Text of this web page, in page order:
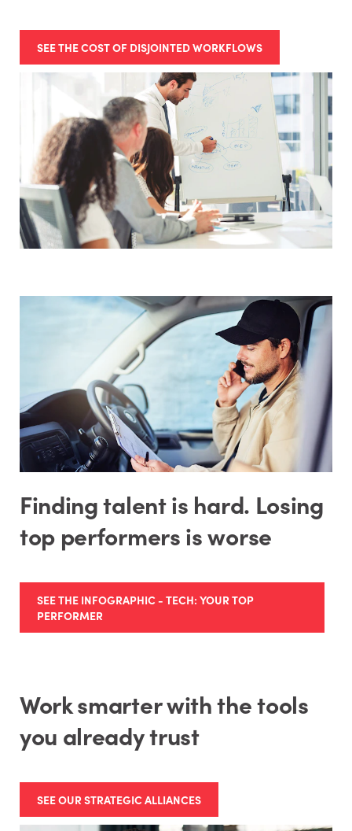
SEE THE COST OF DISJOINTED WORKFLOWS
Finding talent is hard. Losing
top performers is worse
SEE THE INFOGRAPHIC - TECH: YOUR TOP
PERFORMER
Work smarter with the tools
you already trust
SEE OUR STRATEGIC ALLIANCES